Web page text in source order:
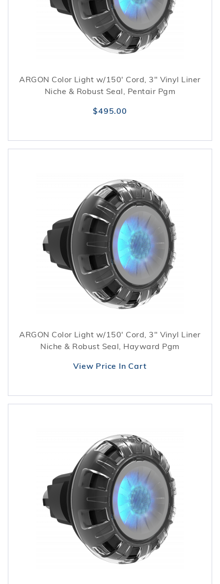
ARGON Color Light w/150' Cord, 3" Vinyl Liner
Niche & Robust Seal, Pentair Pgm
$495.00
ARGON Color Light w/150' Cord, 3" Vinyl Liner
Niche & Robust Seal, Hayward Pgm
View Price In Cart